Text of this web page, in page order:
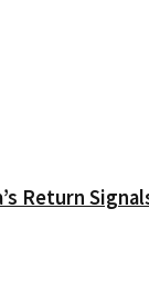
Return